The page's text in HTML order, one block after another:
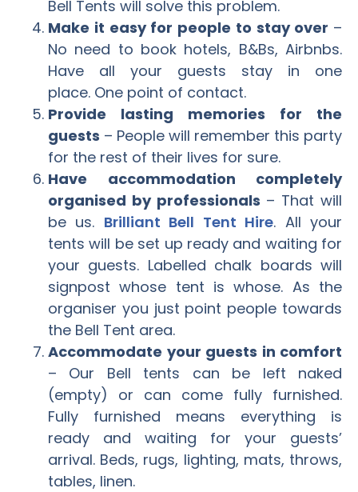
Bell Tents will solve this problem.
Make it easy for people to stay over –
No need to book hotels, B&Bs, Airbnbs.
Have all your guests stay in one
place. One point of contact.
Provide lasting memories for the
guests – People will remember this party
for the rest of their lives for sure.
Have accommodation completely
organised by professionals – That will
be us. Brilliant Bell Tent Hire. All your
tents will be set up ready and waiting for
your guests. Labelled chalk boards will
signpost whose tent is whose. As the
organiser you just point people towards
the Bell Tent area.
Accommodate your guests in comfort
– Our Bell tents can be left naked
(empty) or can come fully furnished.
Fully furnished means everything is
ready and waiting for your guests’
arrival. Beds, rugs, lighting, mats, throws,
tables, linen.